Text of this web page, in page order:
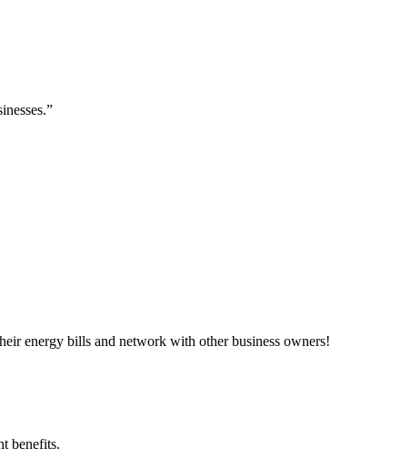
energy bills and network with other business owners!
benefits.